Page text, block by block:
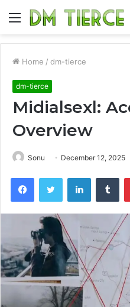
Menu
Home / dm-tierce
dm-tierce
Midialsexl:
Overview
Sonu December 12, 2025
FacebookTwitter LinkedIn